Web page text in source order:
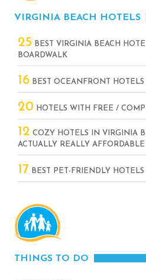
VIRGINIA BEACH HOTELS
25 BEST VIRGINIA BEACH
BOARDWALK
16 BEST OCEANFRONT
20 HOTELS WITH FREE /
12 COZY HOTELS IN VIRGINIA
ACTUALLY REALLY AFFORDABLE
17 BEST PET-FRIENDLY
THINGS TO DO